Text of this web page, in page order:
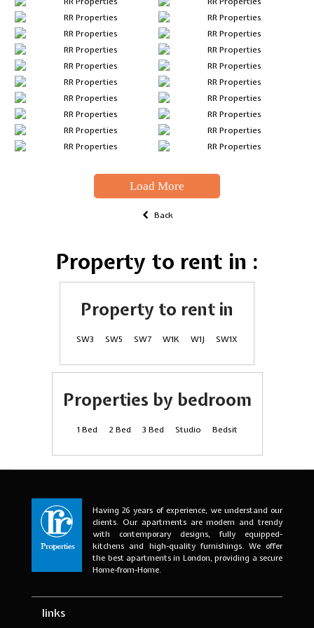
Load More
Back
Property to rent in :
Property to rent in
SW3 SW5 SW7 W1K W1J SW1X
Properties by bedroom
1 Bed 2 Bed 3 Bed Studio Bedsit
Having 26 years of experience, we understand our
clients. Our apartments are modern and trendy
with contemporary designs, fully equipped-
kitchens and high-quality furnishings. We offer
the best apartments in London, providing a secure
Home-from-Home.
links